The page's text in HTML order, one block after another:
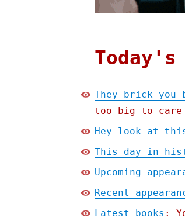
They brick you
too big to
Hey look at
This day in
Upcoming
Recent
Latest books :